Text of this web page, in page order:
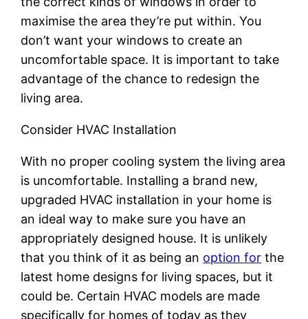
maximise the area they’re put within. You
don’t want your windows to create an
uncomfortable space. It is important to take
advantage of the chance to redesign the
living area.
Consider HVAC Installation
With no proper cooling system the living area
is uncomfortable. Installing a brand new,
upgraded HVAC installation in your home is
an ideal way to make sure you have an
appropriately designed house. It is unlikely
that you think of it as being an option for the
latest home designs for living spaces, but it
could be. Certain HVAC models are made
specifically for homes of today as they